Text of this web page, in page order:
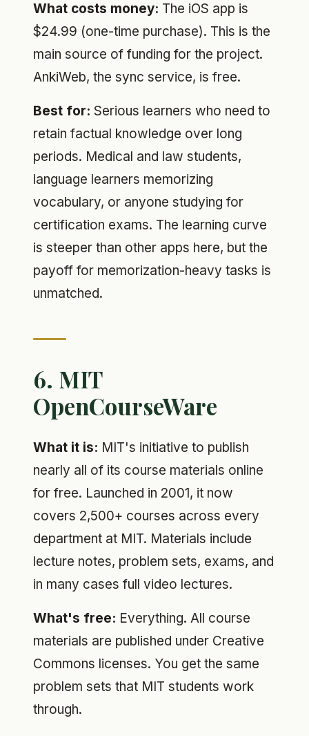
What costs money: The iOS app is
$24.99 (one-time purchase). This is the
main source of funding for the project.
AnkiWeb, the sync service, is free.
Best for: Serious learners who need to
retain factual knowledge over long
periods. Medical and law students,
language learners memorizing
vocabulary, or anyone studying for
certification exams. The learning curve
is steeper than other apps here, but the
payoff for memorization-heavy tasks is
unmatched.
6. MIT
OpenCourseWare
What it is: MIT's initiative to publish
nearly all of its course materials online
for free. Launched in 2001, it now
covers 2,500+ courses across every
department at MIT. Materials include
lecture notes, problem sets, exams, and
in many cases full video lectures.
What's free: Everything. All course
materials are published under Creative
Commons licenses. You get the same
problem sets that MIT students work
through.